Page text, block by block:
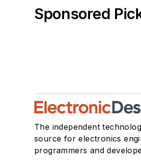
Sponsored
The independent
source for electronics
programmers and